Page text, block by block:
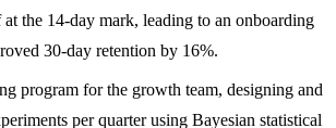
the 14-day mark, leading to an onboarding
30-day retention by 16%.
program for the growth team, designing and
per quarter using Bayesian statistical